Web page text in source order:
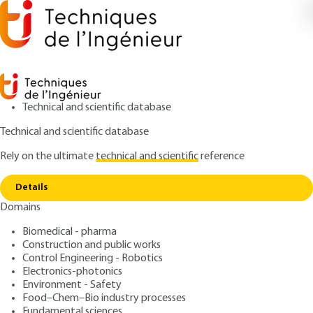
Technical and scientific database
Technical and scientific database
Rely on the ultimatetechnical and scientificreference
Details
Domains
Biomedical - pharma
Construction and public works
Control Engineering - Robotics
Electronics-photonics
Environment - Safety
Food–Chem–Bio industry processes
Home Printed antennas - Bases and principles
Printed antennas - Bases
and principles
Authors: Cyril LUXEY, Robert STARAJ, Georges KOSSIAVAS,
Albert PAPIERNIK
Publication date: May 10, 2007 |Lire en français